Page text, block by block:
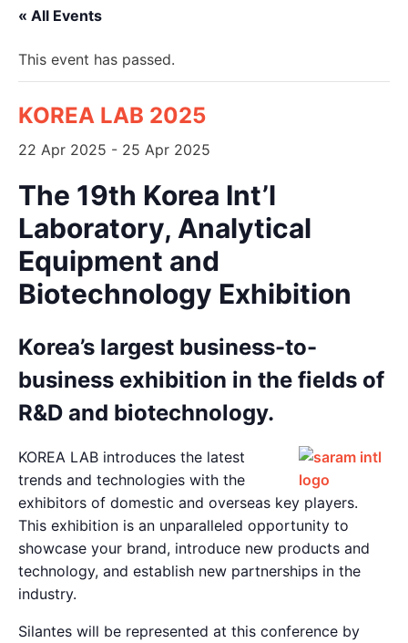
« All Events
This event has passed.
KOREA LAB 2025
22 Apr 2025 - 25 Apr 2025
The 19th Korea Int’l
Laboratory, Analytical
Equipment and
Biotechnology Exhibition
Korea’s largest business-to-
business exhibition in the fields of
R&D and biotechnology.
KOREA LAB introduces the latest
trends and technologies with the
exhibitors of domestic and overseas key players.
This exhibition is an unparalleled opportunity to
showcase your brand, introduce new products and
technology, and establish new partnerships in the
industry.
Silantes will be represented at this conference by